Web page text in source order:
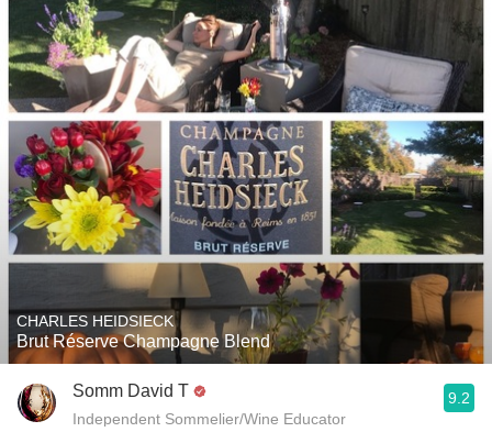
CHARLES HEIDSIECK
Brut Réserve Champagne Blend
Somm David T
Independent Sommelier/Wine Educator
9.2